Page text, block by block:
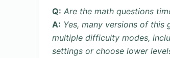
Q: Are the math questions
A: Yes, many versions of
multiple difficulty modes,
settings or choose lower